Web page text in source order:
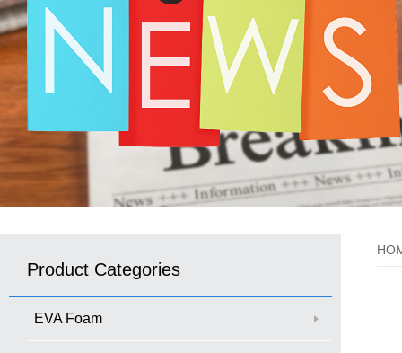
Product Categories
EVA Foam